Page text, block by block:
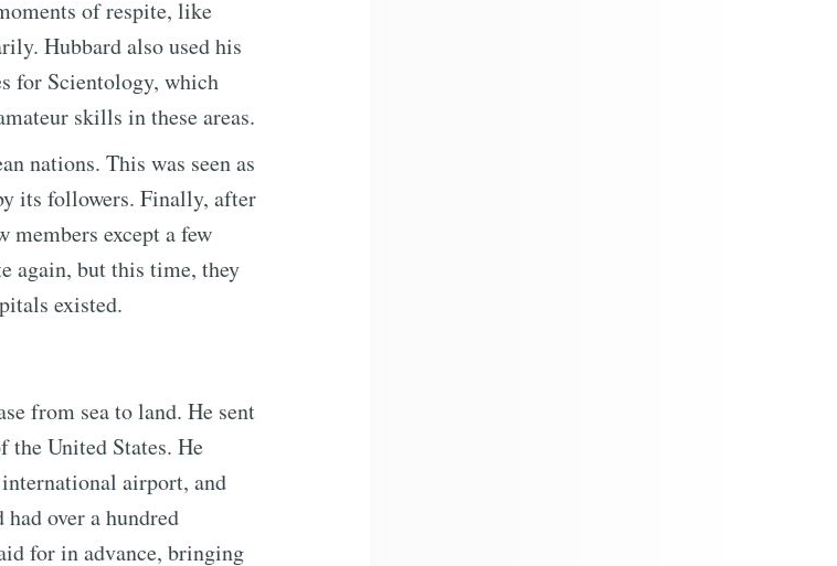
of respite, like
Hubbard also used his
for Scientology, which
skills in these areas.
nations. This was seen as
its followers. Finally, after
members except a few
again, but this time, they
existed.
from sea to land. He sent
the United States. He
airport, and
over a hundred
for in advance, bringing